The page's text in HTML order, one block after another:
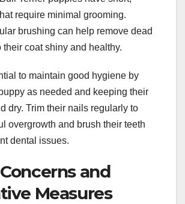
require minimal grooming.
brushing can help remove dead
their coat shiny and healthy.
to maintain good hygiene by
as needed and keeping their
dry. Trim their nails regularly to
overgrowth and brush their teeth
dental issues.
and
Measures